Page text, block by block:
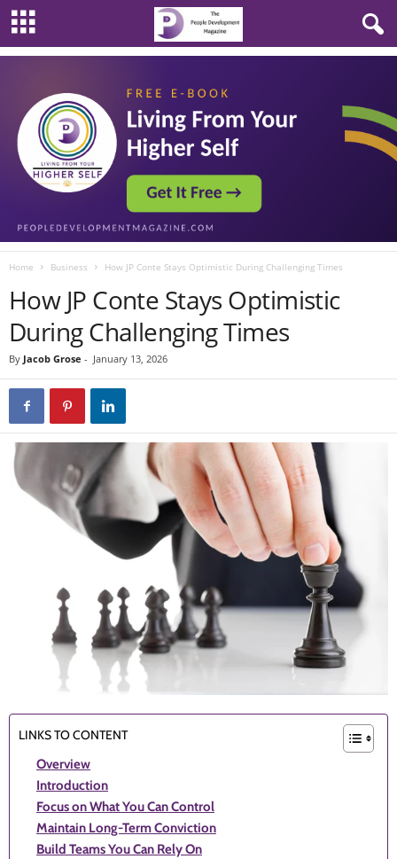
Home Business How JP Conte Stays Optimistic During Challenging Times
How JP Conte Stays Optimistic
During Challenging Times
By Jacob Grose - January 13, 2026
LINKS TO CONTENT
Overview
Introduction
Focus on What You Can Control
Maintain Long-Term Conviction
Build Teams You Can Rely On